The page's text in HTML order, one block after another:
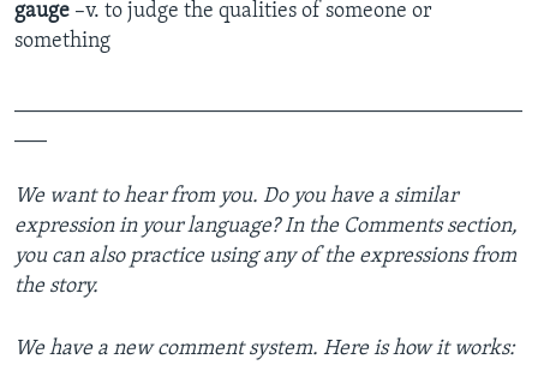
gauge –v. to judge the qualities of someone or
something
We want to hear from you. Do you have a similar
expression in your language? In the Comments section,
you can also practice using any of the expressions from
the story.
We have a new comment system. Here is how it works: